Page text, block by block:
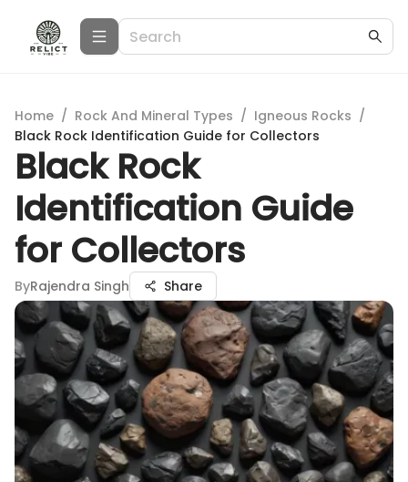
Home / Rock And Mineral Types / Igneous Rocks /
Black Rock Identification Guide for Collectors
Black Rock
Identification Guide
for Collectors
ByRajendra Singh Share